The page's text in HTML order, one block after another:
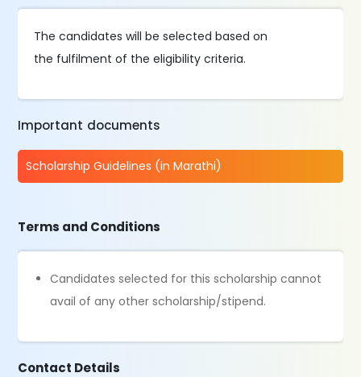
The candidates will be selected based on
the fulfilment of the eligibility criteria.
Important documents
Scholarship Guidelines (in Marathi)
Terms and Conditions
Candidates selected for this scholarship cannot
avail of any other scholarship/stipend.
Contact Details